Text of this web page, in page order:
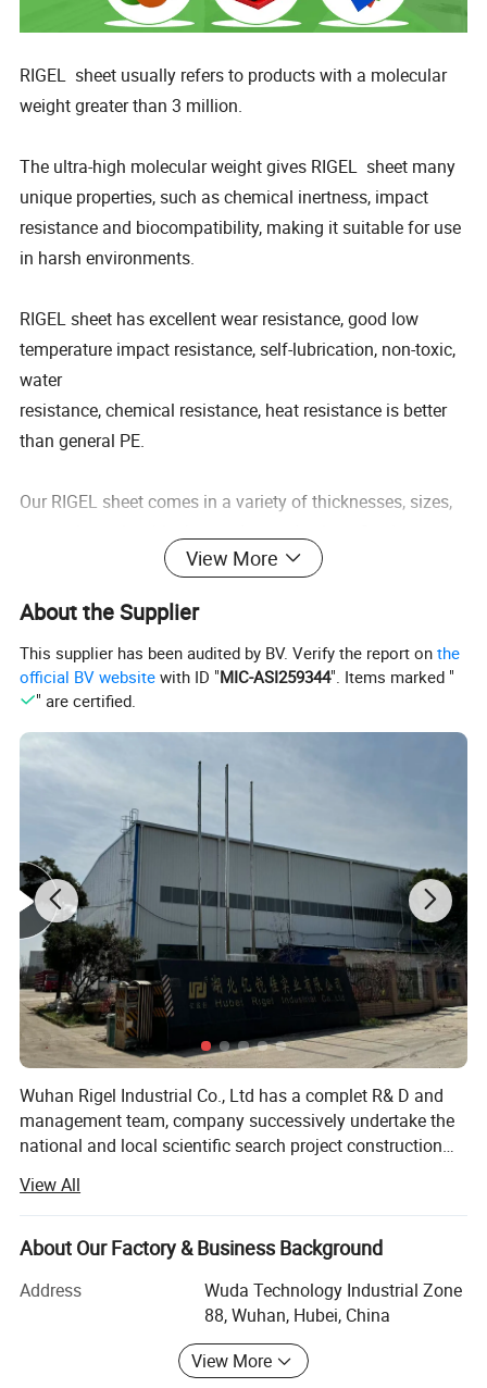
RIGEL sheet usually refers to products with a molecular
weight greater than 3 million.
The ultra-high molecular weight gives RIGEL sheet many
unique properties, such as chemical inertness, impact
resistance and biocompatibility, making it suitable for use
in harsh environments.
RIGEL sheet has excellent wear resistance, good low
temperature impact resistance, self-lubrication, non-toxic,
water
resistance, chemical resistance, heat resistance is better
than general PE.
Our RIGEL sheet comes in a variety of thicknesses, sizes,
include virgin, reprocessed, anti-static, food grade
machined into fabricated parts for your application.
Wear Resistance - Its wear resistance ranks first in
plastics, which is 8 times that of ordinary carbon steel,
and its strength is
higher than that of most metals. Excellent Impact Strength
- which is 6 times that of ABS, especially in low
temperature environment.
Product Parameters
Material
View More
About the Supplier
This supplier has been audited by BV. Verify the report onthe
official BV website with ID "MIC-ASI259344". Items marked "
" are certified.
Wuhan Rigel Industrial Co., Ltd has a complet R& D and
management team, company successively undertake the
national and local scientific search project construction
materials, such as takes with huazhong university of
science and teconology, wuhan polytechnic universtiy and
other colleges and universityes research institues together.
in hubei province. After several years of development, it
has developved a perfect management and research and
development system, Research and and development
team of 15 staff, 5 staff has master graduation certificate,
View All
About Our Factory & Business Background
Address
Wuda Technology Industrial Zone
88, Wuhan, Hubei, China
View More